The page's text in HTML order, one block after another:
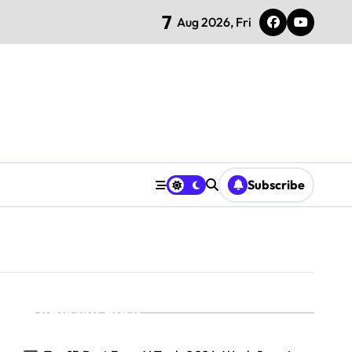
7 Aug 2026, Fri
Subscribe
Recent Posts